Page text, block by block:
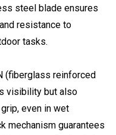
steel blade ensures
resistance to
tasks.
(fiberglass reinforced
visibility but also
even in wet
mechanism guarantees